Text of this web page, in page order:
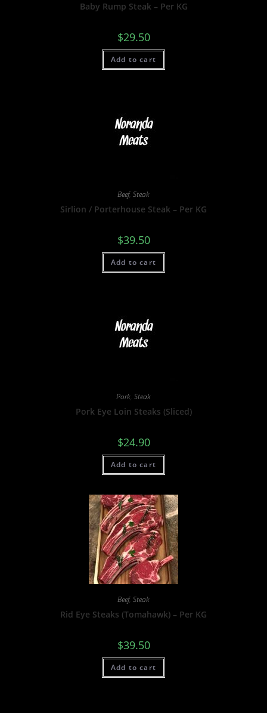
Baby Rump Steak – Per KG
$29.50
Add to cart
Beef, Steak
Sirlion / Porterhouse Steak – Per KG
$39.50
Add to cart
Pork, Steak
Pork Eye Loin Steaks (Sliced)
$24.90
Add to cart
Beef, Steak
Rid Eye Steaks (Tomahawk) – Per KG
$39.50
Add to cart